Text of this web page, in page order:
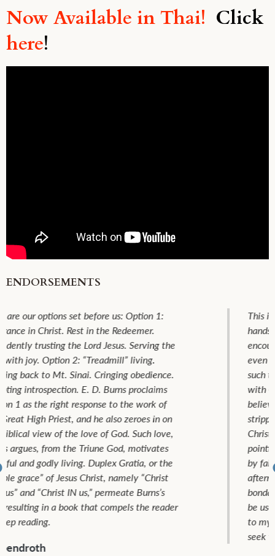
Now Available in Thai! Click
here!
ENDORSEMENTS
This is a book that quite literally belongs in the
hands of all believers. Every Christian has either
encountered this way of thinking in others, or
even more likely, been plagued themselves with
such thoughts of a quid-pro-quo relationship
with God. Dr. Burns brings a stout assurance to
believers of a right relationship with God, by
stripping away the infection of “karmic
Christianity” and the prosperity gospel, in turn,
pointing us all to the singular hope that is found
by faith alone in Christ alone. Like a bright
afternoon sun, it burns away the fog of fear,
bondage, and groveling servitude. May this book
be used to bring freedom and a resting assurance
to myriads of precious saints whom Satan would